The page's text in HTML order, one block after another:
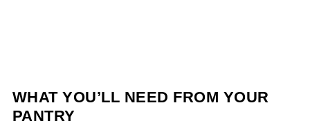
WHAT YOU’LL NEED FROM YOUR
PANTRY